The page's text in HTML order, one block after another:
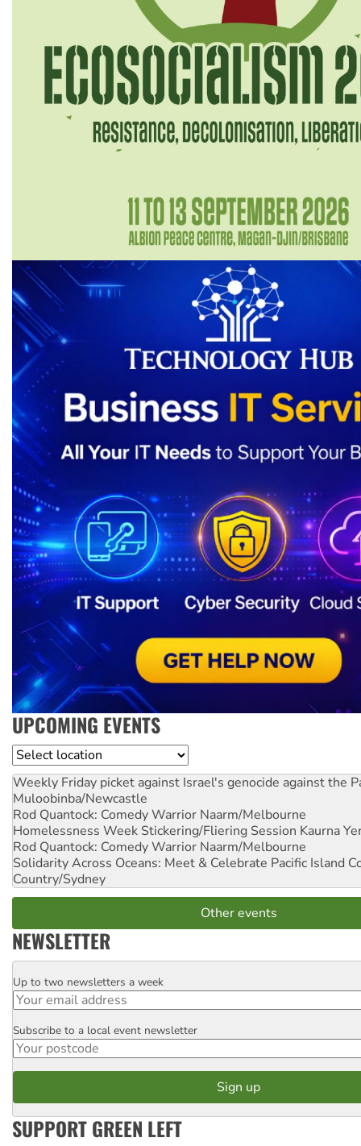
UPCOMING EVENTS
Location
Weekly Friday picket against Israel's genocide against the
Muloobinba/Newcastle
Rod Quantock: Comedy Warrior Naarm/Melbourne
Homelessness Week Stickering/Fliering Session Kaurna
Rod Quantock: Comedy Warrior Naarm/Melbourne
Solidarity Across Oceans: Meet & Celebrate Pacific Island
Country/Sydney
Other events
NEWSLETTER
Email
Up to two newsletters a week
Postcode
Subscribe to a local event newsletter
SUPPORT GREEN LEFT